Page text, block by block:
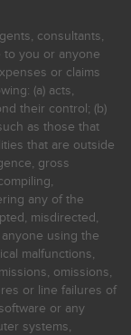
consultants,
to you or anyone
or claims
(a) acts,
their control; (b)
as those that
that are outside
gross
any of the
misdirected,
using the
malfunctions,
omissions,
or line failures of
or any
systems,